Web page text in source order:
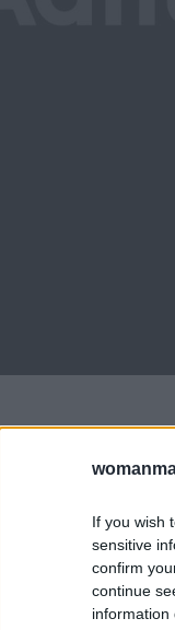
If you wish
sensitive
confirm
continue
information